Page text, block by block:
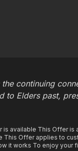
continuing
to Elders past,
available This Offer is
This Offer applies to
it works To enjoy your